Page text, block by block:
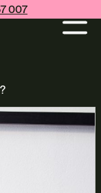
007